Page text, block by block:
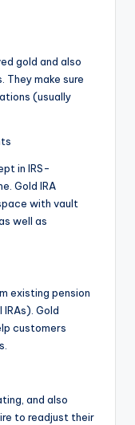
gold and also
They make sure
(usually
in IRS-
Gold IRA
with vault
well as
existing pension
Gold
customers
and also
to readjust their